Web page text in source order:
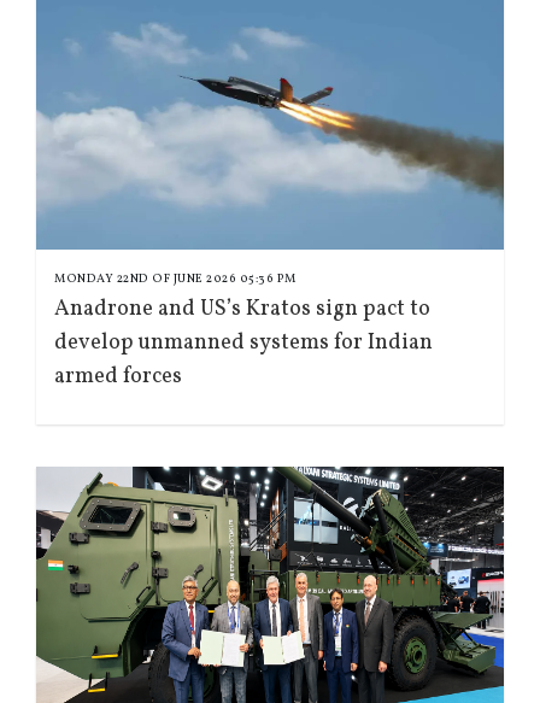
MONDAY 22ND OF JUNE 2026 05:36 PM
Anadrone and US’s Kratos sign pact to
develop unmanned systems for Indian
armed forces